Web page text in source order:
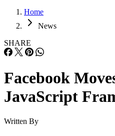
Home
News
SHARE
Facebook
JavaScript
Written By